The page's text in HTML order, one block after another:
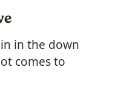
in the down
comes to